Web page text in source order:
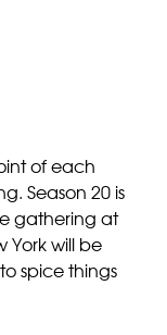
of each
Season 20 is
gathering at
York will be
spice things